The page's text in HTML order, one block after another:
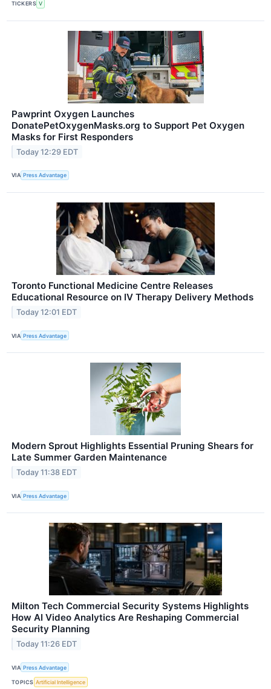
TICKERS V
Pawprint Oxygen Launches
DonatePetOxygenMasks.org to Support Pet Oxygen
Masks for First Responders
Today 12:29 EDT
VIA Press Advantage
Toronto Functional Medicine Centre Releases
Educational Resource on IV Therapy Delivery Methods
Today 12:01 EDT
VIA Press Advantage
Modern Sprout Highlights Essential Pruning Shears for
Late Summer Garden Maintenance
Today 11:38 EDT
VIA Press Advantage
Milton Tech Commercial Security Systems Highlights
How AI Video Analytics Are Reshaping Commercial
Security Planning
Today 11:26 EDT
VIA Press Advantage
TOPICS Artificial Intelligence